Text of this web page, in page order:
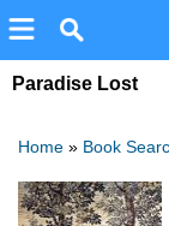
Paradise Lost
Home » Book